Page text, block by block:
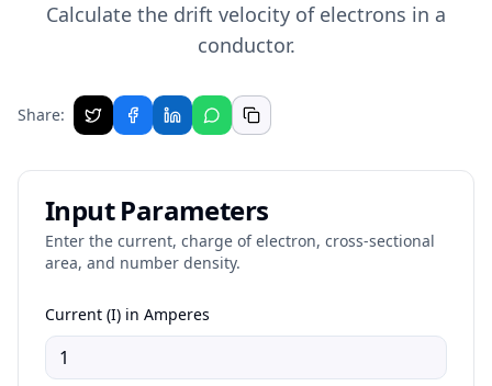
Calculate the drift velocity of electrons in a
conductor.
Share:
Input Parameters
Enter the current, charge of electron, cross-sectional
area, and number density.
Current (I) in Amperes